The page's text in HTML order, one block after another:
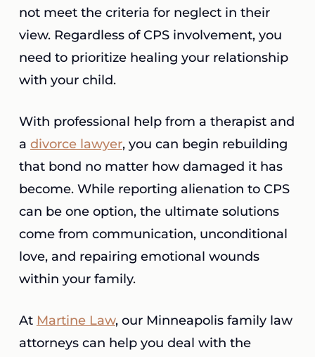
not meet the criteria for neglect in their
view. Regardless of CPS involvement, you
need to prioritize healing your relationship
with your child.
With professional help from a therapist and
a divorce lawyer, you can begin rebuilding
that bond no matter how damaged it has
become. While reporting alienation to CPS
can be one option, the ultimate solutions
come from communication, unconditional
love, and repairing emotional wounds
within your family.
At Martine Law, our Minneapolis family law
attorneys can help you deal with the